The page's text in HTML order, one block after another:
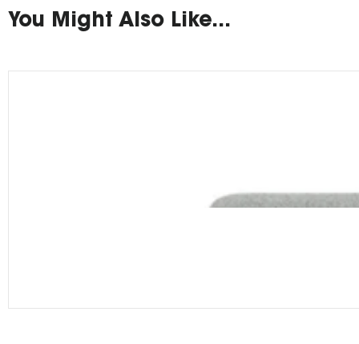
You Might Also Like...